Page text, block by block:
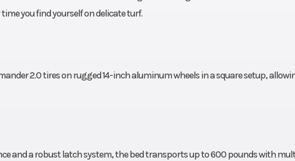
you find yourself on delicate turf.
2.0 tires on rugged 14-inch aluminum wheels in a square setup,
and a robust latch system, the bed transports up to 600 pounds with